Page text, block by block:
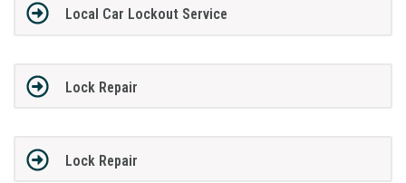
Local Car Lockout Service
Lock Repair
Lock Repair